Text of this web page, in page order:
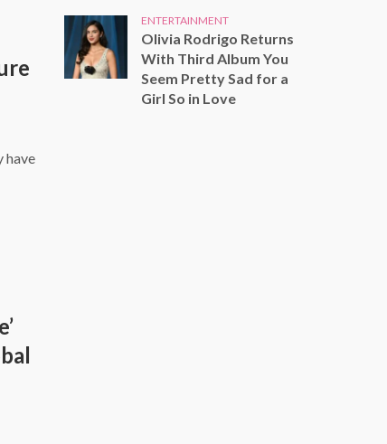
have
ENTERTAINMENT
Olivia Rodrigo Returns
With Third Album You
Seem Pretty Sad for a
Girl So in Love